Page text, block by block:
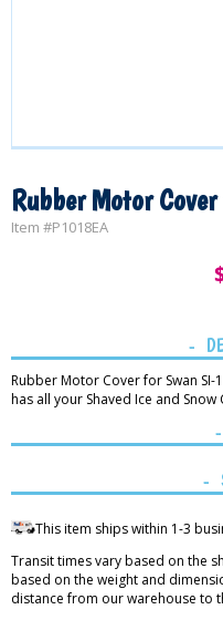
Rubber Motor
Item #P1018EA
Rubber Motor Cover for Swan SI-
has all your Shaved Ice and Snow
This item ships within 1-3
Transit times vary based on the
based on the weight and
distance from our warehouse to